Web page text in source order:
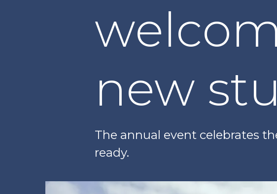
new
The annual event celebrates
ready.